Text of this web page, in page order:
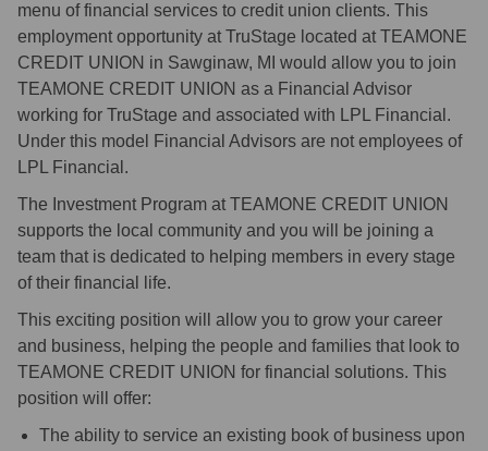
menu of financial services to credit union clients. This
employment opportunity at TruStage located at TEAMONE
CREDIT UNION in Sawginaw, MI would allow you to join
TEAMONE CREDIT UNION as a Financial Advisor
working for TruStage and associated with LPL Financial.
Under this model Financial Advisors are not employees of
LPL Financial.
The Investment Program at TEAMONE CREDIT UNION
supports the local community and you will be joining a
team that is dedicated to helping members in every stage
of their financial life.
This exciting position will allow you to grow your career
and business, helping the people and families that look to
TEAMONE CREDIT UNION for financial solutions. This
position will offer:
The ability to service an existing book of business upon